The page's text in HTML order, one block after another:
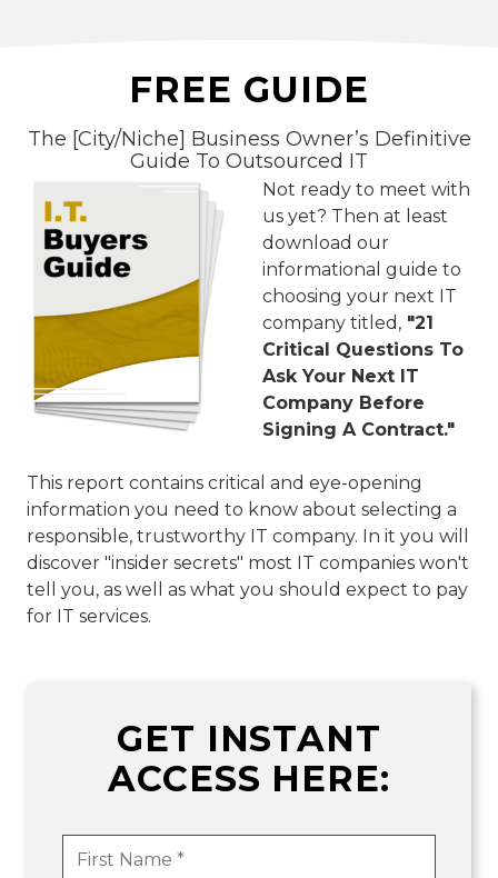
FREE GUIDE
The [City/Niche] Business Owner’s Definitive
Guide To Outsourced IT
Not ready to meet with
us yet? Then at least
download our
informational guide to
choosing your next IT
company titled, "21
Critical Questions To
Ask Your Next IT
Company Before
Signing A Contract."
This report contains critical and eye-opening
information you need to know about selecting a
responsible, trustworthy IT company. In it you will
discover "insider secrets" most IT companies won't
tell you, as well as what you should expect to pay
for IT services.
GET INSTANT
ACCESS HERE: